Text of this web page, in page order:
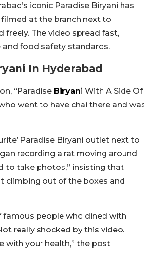
iconic Paradise Biryani has
at the branch next to
freely. The video spread fast,
and food safety standards.
In Hyderabad
“Paradise Biryani With A Side Of
went to have chai there and
Paradise Biryani outlet next to
recording a rat moving around
to take photos,” insisting that
climbing out of the boxes and
famous people who dined with
really shocked by this video.
with your health,” the post